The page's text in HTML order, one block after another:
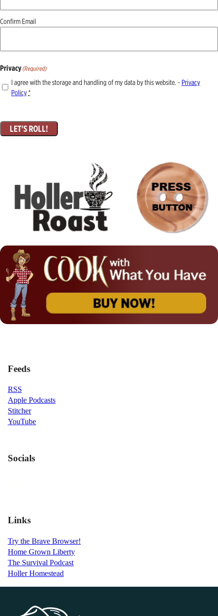
Confirm Email
Privacy(Required)
I agree with the storage and handling of my data by this website. - Privacy
Policy*
LET'S ROLL!
Feeds
RSS
Apple Podcasts
Stitcher
YouTube
Socials
Links
Try the Brave Browser!
Home Grown Liberty
The Survival Podcast
Holler Homestead